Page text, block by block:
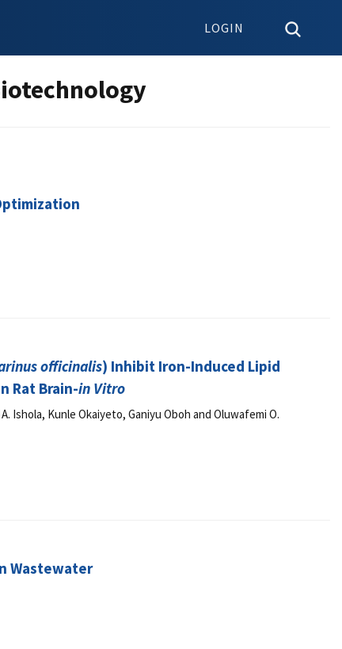
LOGIN
officinalis) Inhibit Iron-Induced Lipid
Rat Brain-in Vitro
Ishola, Kunle Okaiyeto, Ganiyu Oboh and Oluwafemi O.
Wastewater